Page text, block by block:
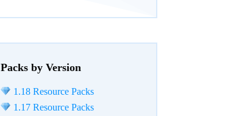
Packs by Version
1.18 Resource Packs
1.17 Resource Packs